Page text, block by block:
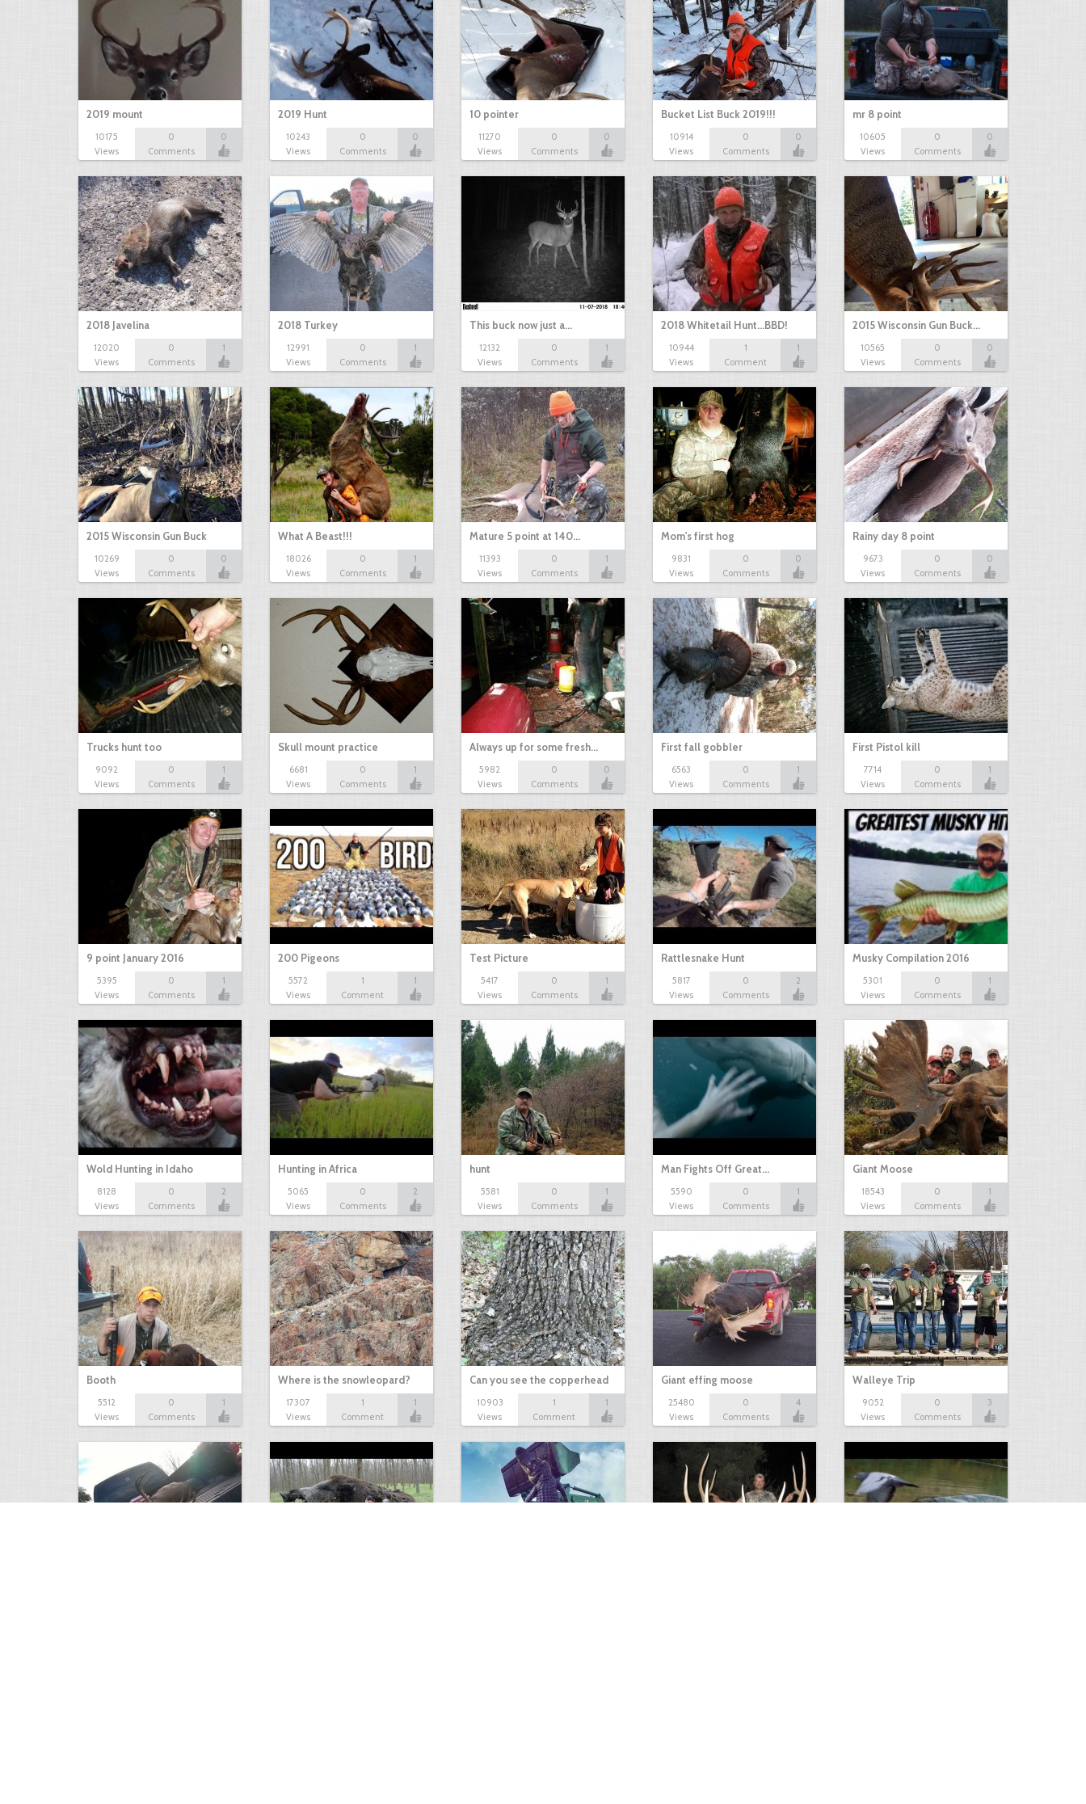
2019 mount
10175
Views
0
Comments
0
2019 Hunt
10243
Views
0
Comments
0
10 pointer
11270
Views
0
Comments
0
Bucket List Buck 2019!!!
10914
Views
0
Comments
0
mr 8 point
10605
Views
0
Comments
0
2018 Javelina
12020
Views
0
Comments
1
2018 Turkey
12991
Views
0
Comments
1
This buck now just a…
12132
Views
0
Comments
1
2018 Whitetail Hunt...BBD!
10944
Views
1
Comment
1
2015 Wisconsin Gun Buck…
10565
Views
0
Comments
0
2015 Wisconsin Gun Buck
10269
Views
0
Comments
0
What A Beast!!!
18026
Views
0
Comments
1
Mature 5 point at 140…
11393
Views
0
Comments
1
Mom's first hog
9831
Views
0
Comments
0
Rainy day 8 point
9673
Views
0
Comments
0
Trucks hunt too
9092
Views
0
Comments
1
Skull mount practice
6681
Views
0
Comments
1
Always up for some fresh…
5982
Views
0
Comments
0
First fall gobbler
6563
Views
0
Comments
1
First Pistol kill
7714
Views
0
Comments
1
9 point January 2016
5395
Views
0
Comments
1
200 Pigeons
5572
Views
1
Comment
1
Test Picture
5417
Views
0
Comments
1
Rattlesnake Hunt
5817
Views
0
Comments
2
Musky Compilation 2016
5301
Views
0
Comments
1
Wold Hunting in Idaho
8128
Views
0
Comments
2
Hunting in Africa
5065
Views
0
Comments
2
hunt
5581
Views
0
Comments
1
Man Fights Off Great…
5590
Views
0
Comments
1
Giant Moose
18543
Views
0
Comments
1
Booth
5512
Views
0
Comments
1
Where is the snowleopard?
17307
Views
1
Comment
1
Can you see the copperhead
10903
Views
1
Comment
1
Giant effing moose
25480
Views
0
Comments
4
Walleye Trip
9052
Views
0
Comments
3